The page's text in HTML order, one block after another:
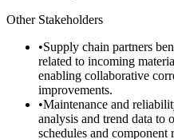
Other Stakeholders
•Supply chain partners
related to incoming
enabling collaborative
improvements.
•Maintenance and
analysis and trend data to
schedules and component